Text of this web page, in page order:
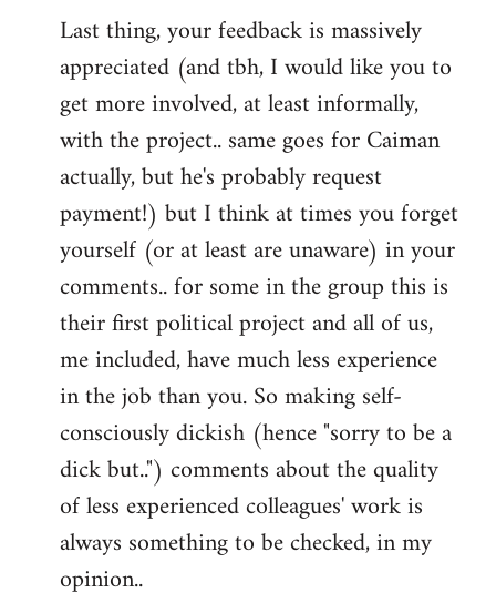
Last thing, your feedback is massively
appreciated (and tbh, I would like you to
get more involved, at least informally,
with the project.. same goes for Caiman
actually, but he's probably request
payment!) but I think at times you forget
yourself (or at least are unaware) in your
comments.. for some in the group this is
their first political project and all of us,
me included, have much less experience
in the job than you. So making self-
consciously dickish (hence "sorry to be a
dick but..") comments about the quality
of less experienced colleagues' work is
always something to be checked, in my
opinion..